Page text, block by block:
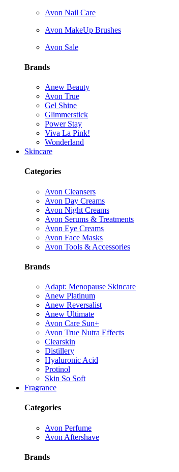
Avon Nail Care
Avon MakeUp Brushes
Avon Sale
Brands
Anew Beauty
Avon True
Gel Shine
Glimmerstick
Power Stay
Viva La Pink!
Wonderland
Skincare
Categories
Avon Cleansers
Avon Day Creams
Avon Night Creams
Avon Serums & Treatments
Avon Eye Creams
Avon Face Masks
Avon Tools & Accessories
Brands
Adapt: Menopause Skincare
Anew Platinum
Anew Reversalist
Anew Ultimate
Avon Care Sun+
Avon True Nutra Effects
Clearskin
Distillery
Hyaluronic Acid
Protinol
Skin So Soft
Fragrance
Categories
Avon Perfume
Avon Aftershave
Brands